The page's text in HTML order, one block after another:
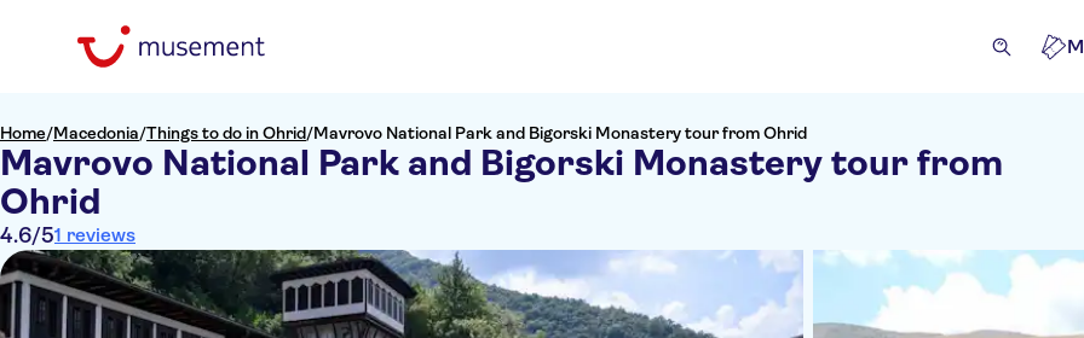
Home/Macedonia/Things to do in Ohrid/Mavrovo National Park and Bigorski Monastery tour from Ohrid
Mavrovo National Park and Bigorski Monastery tour from
Ohrid
4.6/51 reviews